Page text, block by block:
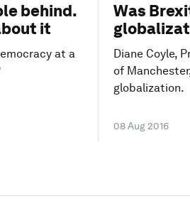
behind.
it
at a
Was
Diane Coyle,
of
globalization.
08 Aug 2016